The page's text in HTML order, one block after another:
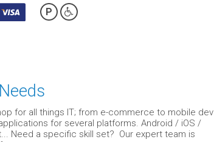
P
for all things IT; from e-commerce to mobile dev
for several platforms. Android / iOS /
Need a specific skill set? Our expert team is